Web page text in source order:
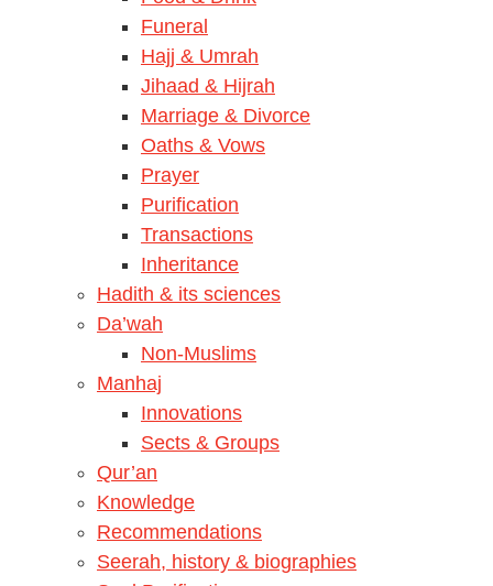
Funeral
Hajj & Umrah
Jihaad & Hijrah
Marriage & Divorce
Oaths & Vows
Prayer
Purification
Transactions
Inheritance
Hadith & its sciences
Da’wah
Non-Muslims
Manhaj
Innovations
Sects & Groups
Qur’an
Knowledge
Recommendations
Seerah, history & biographies